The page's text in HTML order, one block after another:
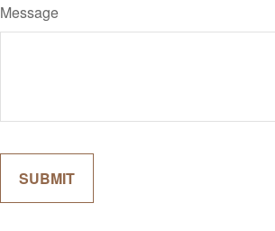
Message